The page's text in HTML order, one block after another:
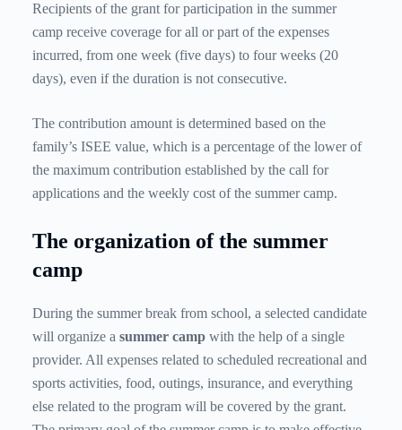
Recipients of the grant for participation in the summer
camp receive coverage for all or part of the expenses
incurred, from one week (five days) to four weeks (20
days), even if the duration is not consecutive.
The contribution amount is determined based on the
family’s ISEE value, which is a percentage of the lower of
the maximum contribution established by the call for
applications and the weekly cost of the summer camp.
The organization of the summer
camp
During the summer break from school, a selected candidate
will organize a summer camp with the help of a single
provider. All expenses related to scheduled recreational and
sports activities, food, outings, insurance, and everything
else related to the program will be covered by the grant.